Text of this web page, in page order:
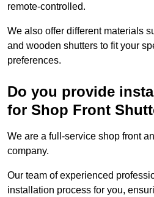
remote-controlled.
We also offer different materials
and wooden shutters to fit your
preferences.
Do you provide
for Shop Front
We are a full-service shop front
company.
Our team of experienced
installation process for you,